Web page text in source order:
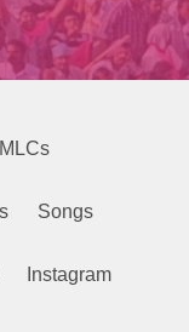
Songs
Instagram